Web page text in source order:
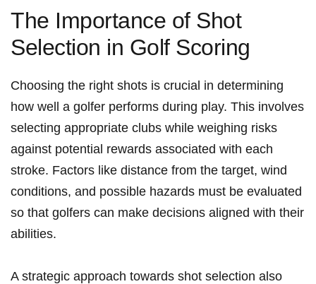
The Importance of Shot
Selection in Golf Scoring
Choosing the right shots is crucial in determining
how well a golfer performs during play. This ⁤involves
selecting appropriate clubs while⁣ weighing risks
against‍ potential rewards associated with each
stroke. Factors like distance from⁢ the target, wind
conditions, and possible hazards must be ⁢evaluated
so that golfers can make decisions aligned with their
abilities.
A strategic approach ‍towards shot selection also